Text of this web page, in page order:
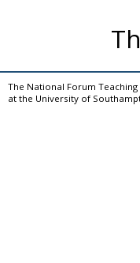
The National Forum
at the University of